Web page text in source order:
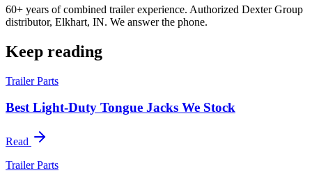
60+ years of combined trailer experience. Authorized Dexter Group
distributor, Elkhart, IN. We answer the phone.
Keep reading
Trailer Parts
Best Light-Duty Tongue Jacks We Stock
Read
Trailer Parts